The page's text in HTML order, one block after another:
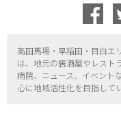
高田馬場・早稲田・目白エ
は、地元の居酒屋やレスト
病院、ニュース、イベント
心に地域活性化を目指して